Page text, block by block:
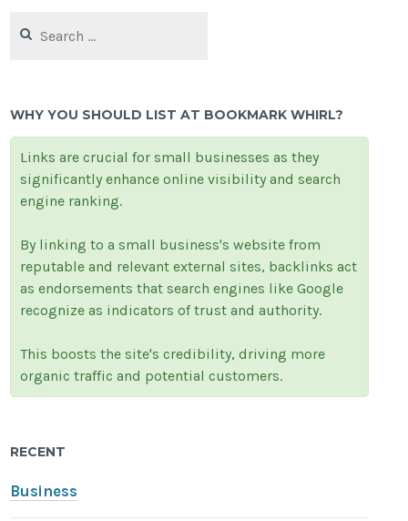
for:
WHY YOU SHOULD LIST AT BOOKMARK WHIRL?
Links are crucial for small businesses as they
significantly enhance online visibility and search
engine ranking.
By linking to a small business's website from
reputable and relevant external sites, backlinks act
as endorsements that search engines like Google
recognize as indicators of trust and authority.
This boosts the site's credibility, driving more
organic traffic and potential customers.
RECENT
Business